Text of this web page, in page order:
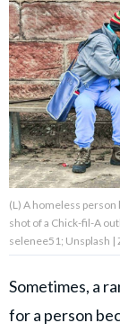
About Us
Privacy Policy
AMPLIFY
GOOD Worldwide
(L) A homeless
shot of a Chick-fil-A
selenee51; Unsplash |
Sometimes, a
for a person